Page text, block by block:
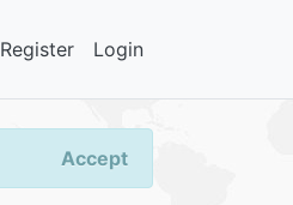
Register Login
Accept